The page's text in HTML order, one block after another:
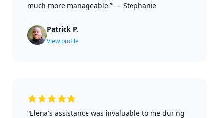
much more manageable.” — Stephanie
Patrick P.
View profile
“Elena's assistance was invaluable to me during